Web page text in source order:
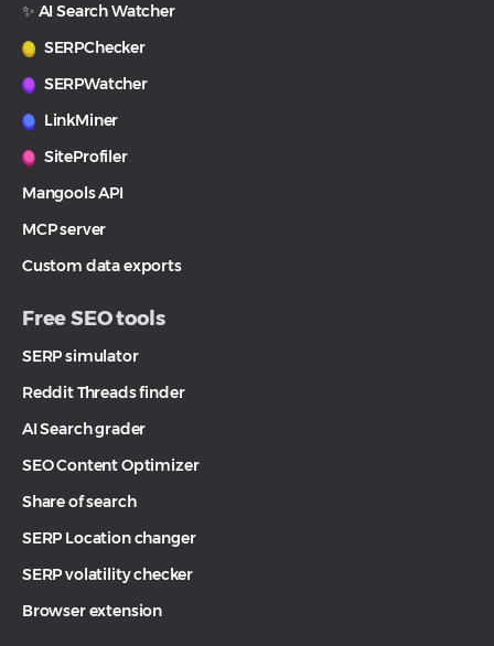
✨ AI Search Watcher
SERPChecker
SERPWatcher
LinkMiner
SiteProfiler
Mangools API
MCP server
Custom data exports
Free SEO tools
SERP simulator
Reddit Threads finder
AI Search grader
SEO Content Optimizer
Share of search
SERP Location changer
SERP volatility checker
Browser extension